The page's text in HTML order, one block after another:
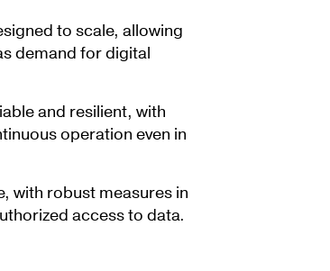
to scale, allowing
demand for digital
and resilient, with
operation even in
with robust measures in
access to data.